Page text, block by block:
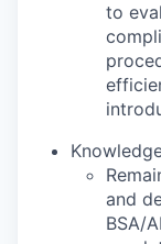
to
and
BSA/